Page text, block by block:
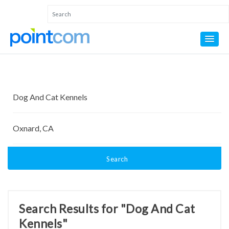
Search
Search Results for "Dog And Cat
Kennels"